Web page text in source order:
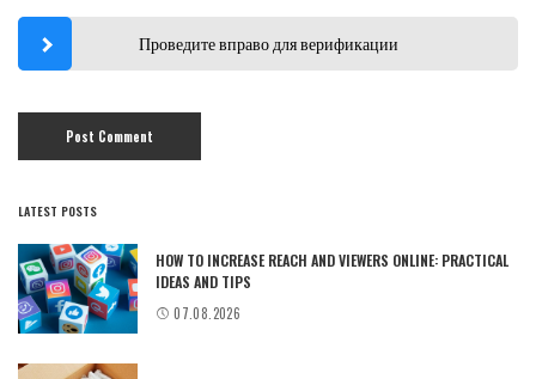
Проведите вправо для верификации
LATEST POSTS
HOW TO INCREASE REACH AND VIEWERS ONLINE: PRACTICAL
IDEAS AND TIPS
07.08.2026